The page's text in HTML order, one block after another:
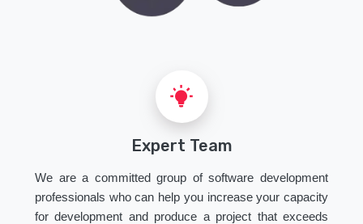
Expert Team
We are a committed group of software development
professionals who can help you increase your capacity
for development and produce a project that exceeds